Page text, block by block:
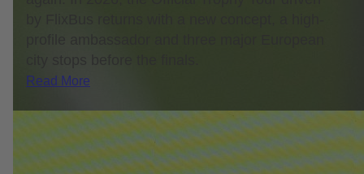
Read More